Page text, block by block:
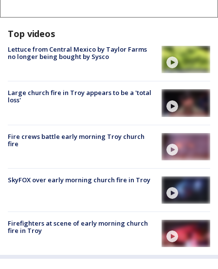
Top videos
Lettuce from Central Mexico by Taylor Farms
no longer being bought by Sysco
Large church fire in Troy appears to be a 'total
loss'
Fire crews battle early morning Troy church
fire
SkyFOX over early morning church fire in Troy
Firefighters at scene of early morning church
fire in Troy